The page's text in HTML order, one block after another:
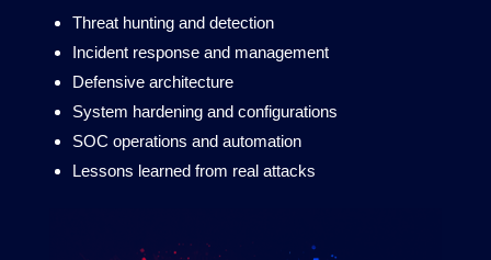
Threat hunting and detection
Incident response and management
Defensive architecture
System hardening and configurations
SOC operations and automation
Lessons learned from real attacks